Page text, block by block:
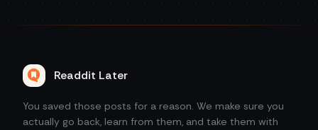
Readdit Later
You saved those posts for a reason. We make sure you
actually go back, learn from them, and take them with